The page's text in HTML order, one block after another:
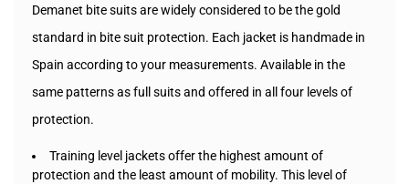
Demanet bite suits are widely considered to be the gold
standard in bite suit protection. Each jacket is handmade in
Spain according to your measurements. Available in the
same patterns as full suits and offered in all four levels of
protection.
Training level jackets offer the highest amount of
protection and the least amount of mobility. This level of